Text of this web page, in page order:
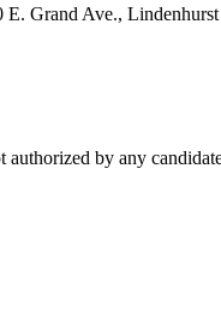
Grand Ave.,
by any